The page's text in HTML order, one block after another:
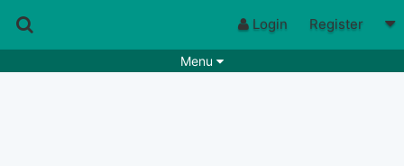
Login Register
Menu